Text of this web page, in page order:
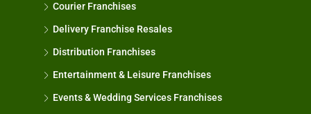
Courier Franchises
Delivery Franchise Resales
Distribution Franchises
Entertainment & Leisure Franchises
Events & Wedding Services Franchises